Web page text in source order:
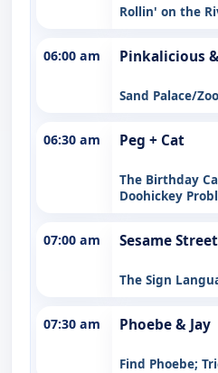
Rollin' on the
06:00 am Pinkalicious
Sand Palace/
06:30 am Peg + Cat
The Birthday
Doohickey
07:00 am Sesame Street
The Sign
07:30 am Phoebe & Jay
Find Phoebe;